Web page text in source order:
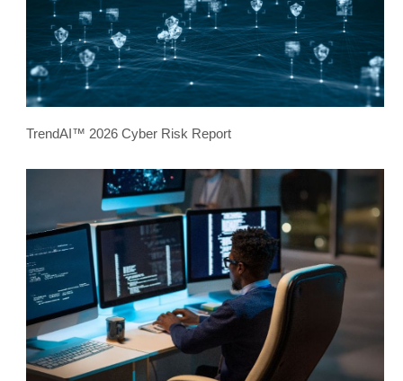
TrendAI™ 2026 Cyber Risk Report